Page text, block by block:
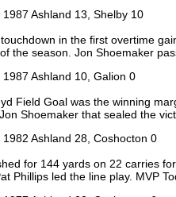
1987 Ashland 13, Shelby 10
in the first overtime
the season. Jon Shoemaker
1987 Ashland 10, Galion 0
Field Goal was the winning
Shoemaker that sealed the
1982 Ashland 28, Coshocton 0
for 144 yards on 22 carries
Phillips led the line play. MVP